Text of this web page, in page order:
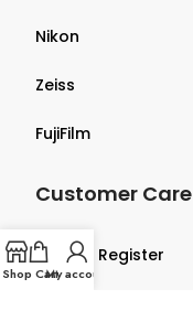
Nikon
Zeiss
FujiFilm
Customer Care
Login & Register
Shop CartMy account